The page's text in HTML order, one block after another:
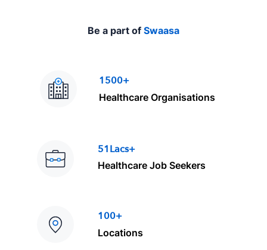
Be a part of Swaasa
1500+
Healthcare Organisations
51Lacs+
Healthcare Job Seekers
100+
Locations